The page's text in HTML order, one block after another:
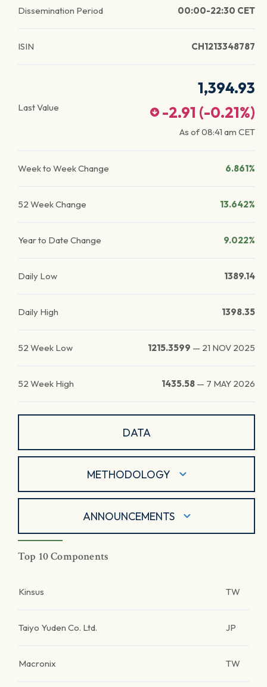
Dissemination Period 00:00-22:30 CET
ISIN CH1213348787
Last Value
1,394.93
-2.91 (-0.21%)
As of08:41 am CET
Week to Week Change 6.861%
52 Week Change 13.642%
Year to Date Change 9.022%
Daily Low 1389.14
Daily High 1398.35
52 Week Low 1215.3599 — 21 NOV 2025
52 Week High 1435.58 — 7 MAY 2026
DATA
METHODOLOGY
ANNOUNCEMENTS
Top 10 Components
Kinsus TW
Taiyo Yuden Co. Ltd. JP
Macronix TW